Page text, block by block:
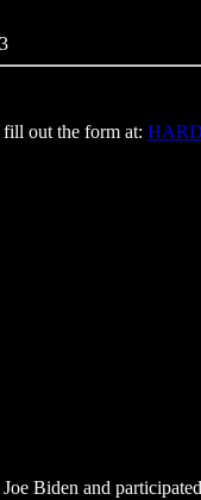
out the form at:
Biden and